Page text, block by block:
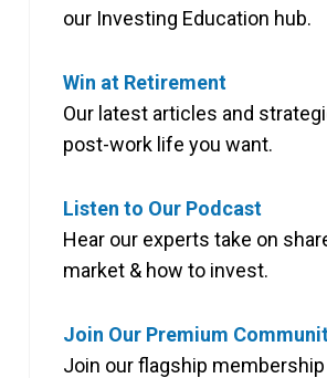
our Investing Education hub.
Win at Retirement
Our latest articles and
post-work life you want.
Listen to Our Podcast
Hear our experts take on
market & how to invest.
Join Our Premium
Join our flagship